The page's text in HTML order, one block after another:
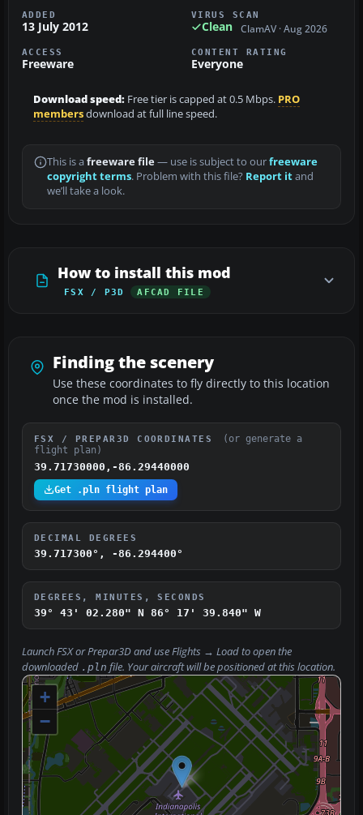
ADDED
13 July 2012
VIRUS SCAN
Clean ClamAV · Aug 2026
ACCESS
Freeware
CONTENT RATING
Everyone
Download speed: Free tier is capped at 0.5 Mbps. PRO
membersdownload at full line speed.
This is a freeware file— use is subject to ourfreeware
copyright terms. Problem with this file? Report itand
we’ll take a look.
How to install this mod
FSX / P3D AFCAD FILE
Finding the scenery
Use these coordinates to fly directly to this location
once the mod is installed.
FSX / PREPAR3D COORDINATES
(or generate a
flight plan)
39.71730000,-86.29440000
Get .pln flight plan
DECIMAL DEGREES
39.717300°, -86.294400°
DEGREES, MINUTES, SECONDS
39° 43' 02.280" N 86° 17' 39.840" W
Launch FSX or Prepar3D and useFlights → Loadto open the
downloaded .pln file. Your aircraft will be positioned at this location.
+
−